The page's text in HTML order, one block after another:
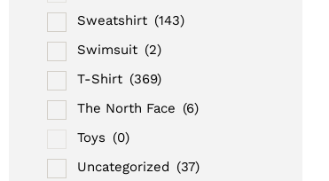
Sweatshirt (143)
Swimsuit (2)
T-Shirt (369)
The North Face (6)
Toys (0)
Uncategorized (37)